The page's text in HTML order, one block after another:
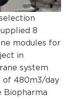
8
modules for
in
system
of 480m3/day
Biopharma